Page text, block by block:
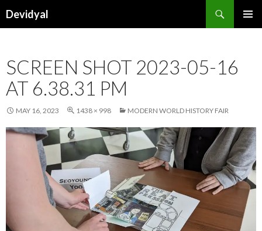
Devidyal
SCREEN SHOT 2023-05-16
AT 6.38.31 PM
MAY 16, 2023 1438 × 998 MODERN WORLD HISTORY FAIR